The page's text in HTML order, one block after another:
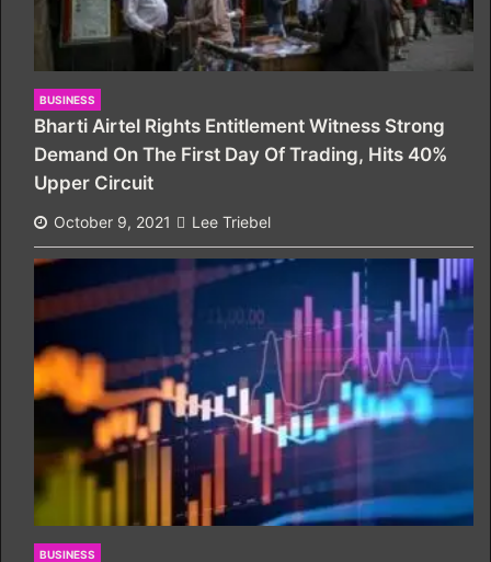
BUSINESS
Bharti Airtel Rights Entitlement Witness Strong
Demand On The First Day Of Trading, Hits 40%
Upper Circuit
October 9, 2021 Lee Triebel
BUSINESS